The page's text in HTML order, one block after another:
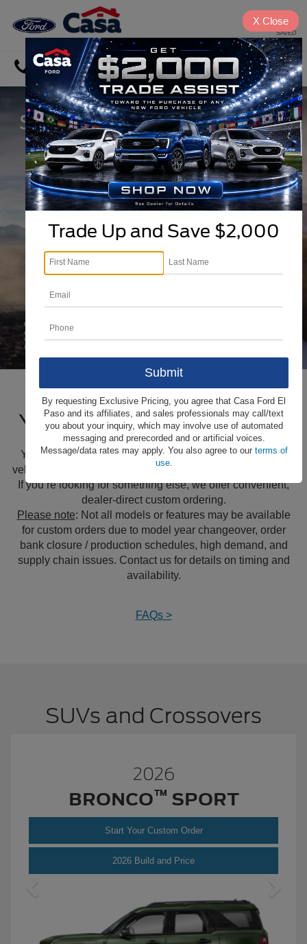
SAVED
Directions Search
Your Ford, Your Way
You shouldn’t have to settle. Custom order any of these
vehicles and choose the available features that fit your life.
If you’re looking for something else, we offer convenient,
dealer-direct custom ordering.
Please note: Not all models or features may be available
for custom orders due to model year changeover, order
bank closure / production schedules, high demand, and
supply chain issues. Contact us for details on timing and
availability.
FAQs >
SUVs and Crossovers
2026
BRONCO™ SPORT
Start Your Custom Order
2026 Build and PriceBronco
Sport
Trade Up and Save $2,000
By requesting Exclusive Pricing, you agree that Casa Ford El
Paso and its affiliates, and sales professionals may call/text
you about your inquiry, which may involve use of automated
messaging and prerecorded and or artificial voices.
Message/data rates may apply. You also agree to our terms of
use.
X Close